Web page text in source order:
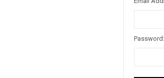
Password: